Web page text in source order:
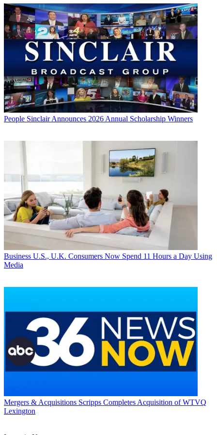
People Sinclair Announces 2026 Annual Scholarship Winners
Business U.S., U.K. Consumers Now Spend 11 Hours a Day Using
Media
Mergers & Acquisitions Scripps Completes Acquisition of WTVQ
Lexington